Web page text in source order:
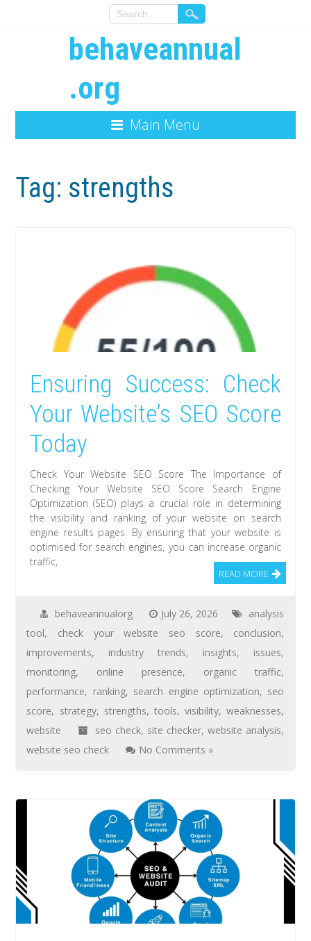
behaveannual
.org
Main Menu
Tag: strengths
Ensuring Success: Check
Your Website’s SEO Score
Today
Check Your Website SEO Score The Importance of
Checking Your Website SEO Score Search Engine
Optimization (SEO) plays a crucial role in determining
the visibility and ranking of your website on search
engine results pages. By ensuring that your website is
optimised for search engines, you can increase organic
traffic,
READ MORE
behaveannualorg July 26, 2026
analysis
tool, check your website seo score, conclusion,
improvements, industry trends, insights, issues,
monitoring, online presence, organic traffic,
performance, ranking, search engine optimization, seo
score, strategy, strengths,tools,visibility,weaknesses,
website
seo check, site checker,website analysis,
website seo check
No Comments »